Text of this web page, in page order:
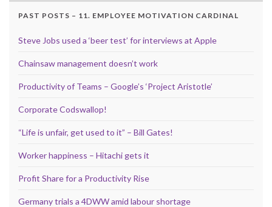
PAST POSTS – 11. EMPLOYEE MOTIVATION CARDINAL
Steve Jobs used a ‘beer test’ for interviews at Apple
Chainsaw management doesn’t work
Productivity of Teams – Google’s ‘Project Aristotle’
Corporate Codswallop!
“Life is unfair, get used to it” – Bill Gates!
Worker happiness – Hitachi gets it
Profit Share for a Productivity Rise
Germany trials a 4DWW amid labour shortage